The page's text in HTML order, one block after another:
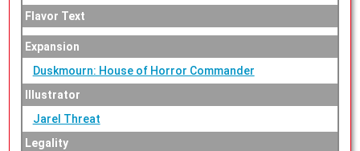
Flavor Text
Expansion
Duskmourn: House of Horror Commander
Illustrator
Jarel Threat
Legality